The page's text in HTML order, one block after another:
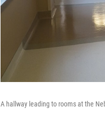
A hallway leading to rooms at the